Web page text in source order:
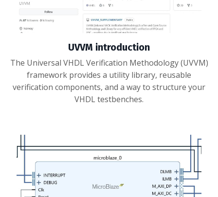
UVVM introduction
The Universal VHDL Verification Methodology (UVVM)
framework provides a utility library, reusable
verification components, and a way to structure your
VHDL testbenches.